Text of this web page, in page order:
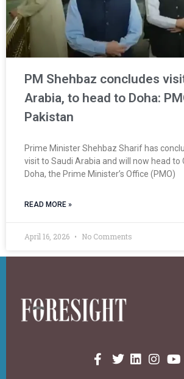
PM Shehbaz concludes
Arabia, to head to Doha:
Pakistan
Prime Minister Shehbaz Sharif has
visit to Saudi Arabia and will now head to
Doha, the Prime Minister’s Office (PMO)
READ MORE »
April 16, 2026 No Comments